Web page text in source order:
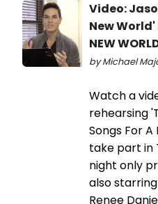
Video:
New World'
NEW
by Michael
Watch a
rehearsing
Songs For
take part in
night only
also
Renee